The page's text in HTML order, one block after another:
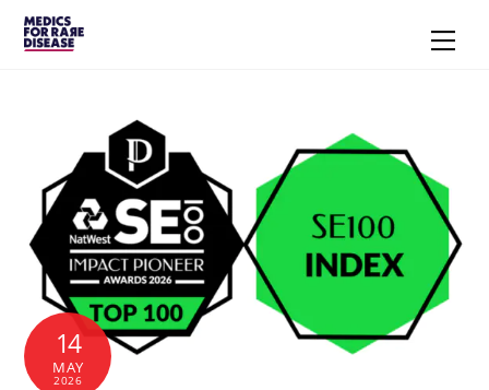
Skip
14
MAY
2026